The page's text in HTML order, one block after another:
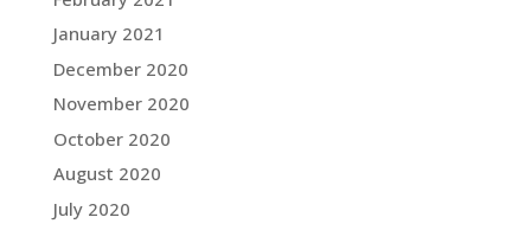
January 2021
December 2020
November 2020
October 2020
August 2020
July 2020